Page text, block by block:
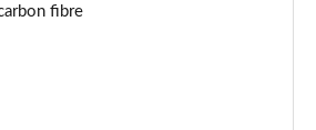
fibre